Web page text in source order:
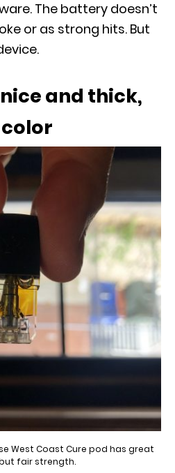
The battery doesn’t
or as strong hits. But
and thick,
West Coast Cure pod has great
fair strength.